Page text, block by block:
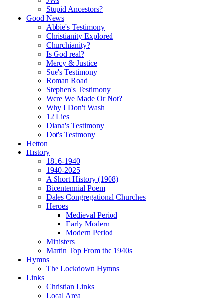
Stupid Ancestors?
Good News
Abbie's Testimony
Christianity Explored
Churchianity?
Is God real?
Mercy & Justice
Sue's Testimony
Roman Road
Stephen's Testimony
Were We Made Or Not?
Why I Don't Wash
12 Lies
Diana's Testimony
Dot's Testmony
Hetton
History
1816-1940
1940-2025
A Short History (1908)
Bicentennial Poem
Dales Congregational Churches
Heroes
Medieval Period
Early Modern
Modern Period
Ministers
Martin Top From the 1940s
Hymns
The Lockdown Hymns
Links
Christian Links
Local Area